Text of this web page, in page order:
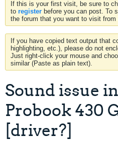
If this is your first visit, be sure to
to register before you can post. To
the forum that you want to visit from
If you have copied text output that
highlighting, etc.), please do not
Just right-click your mouse and
similar (Paste as plain text).
Sound issue
Probook 430
[driver?]